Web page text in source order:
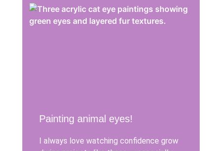
Painting animal eyes!
I always love watching confidence grow